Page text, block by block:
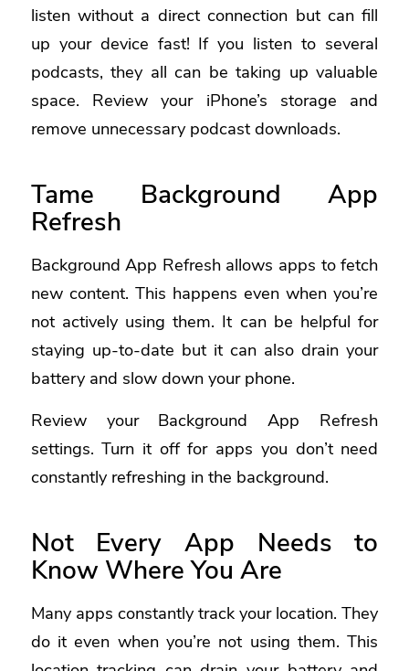
listen without a direct connection but can fill
up your device fast! If you listen to several
podcasts, they all can be taking up valuable
space. Review your iPhone’s storage and
remove unnecessary podcast downloads.
Tame Background App
Refresh
Background App Refresh allows apps to fetch
new content. This happens even when you’re
not actively using them. It can be helpful for
staying up-to-date but it can also drain your
battery and slow down your phone.
Review your Background App Refresh
settings. Turn it off for apps you don’t need
constantly refreshing in the background.
Not Every App Needs to
Know Where You Are
Many apps constantly track your location. They
do it even when you’re not using them. This